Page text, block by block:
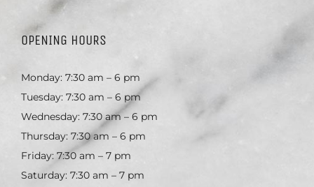
OPENING HOURS
Monday: 7:30 am – 6 pm
Tuesday: 7:30 am – 6 pm
Wednesday: 7:30 am – 6 pm
Thursday: 7:30 am – 6 pm
Friday: 7:30 am – 7 pm
Saturday: 7:30 am – 7 pm